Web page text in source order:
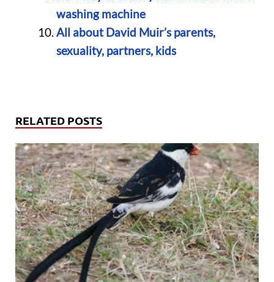
washing machine
All about David Muir’s parents,
sexuality, partners, kids
RELATED POSTS